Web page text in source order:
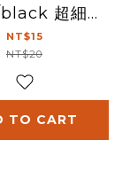
超細噴
頭(白/黑)
NT$15
NT$20
TO CART